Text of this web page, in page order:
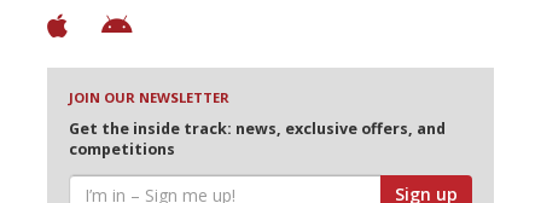
JOIN OUR NEWSLETTER
Get the inside track: news, exclusive offers, and
competitions
Sign up